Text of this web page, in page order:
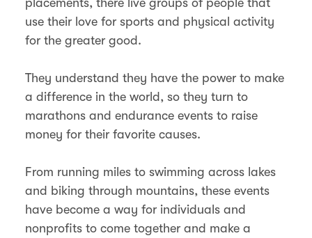
use their love for sports and physical activity
for the greater good.
They understand they have the power to make
a difference in the world, so they turn to
marathons and endurance events to raise
money for their favorite causes.
From running miles to swimming across lakes
and biking through mountains, these events
have become a way for individuals and
nonprofits to come together and make a